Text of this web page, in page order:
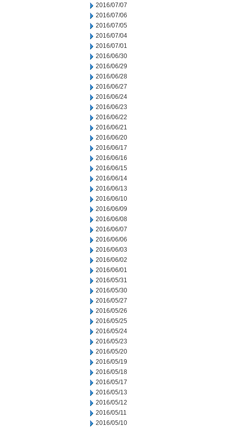
2016/07/07
2016/07/06
2016/07/05
2016/07/04
2016/07/01
2016/06/30
2016/06/29
2016/06/28
2016/06/27
2016/06/24
2016/06/23
2016/06/22
2016/06/21
2016/06/20
2016/06/17
2016/06/16
2016/06/15
2016/06/14
2016/06/13
2016/06/10
2016/06/09
2016/06/08
2016/06/07
2016/06/06
2016/06/03
2016/06/02
2016/06/01
2016/05/31
2016/05/30
2016/05/27
2016/05/26
2016/05/25
2016/05/24
2016/05/23
2016/05/20
2016/05/19
2016/05/18
2016/05/17
2016/05/13
2016/05/12
2016/05/11
2016/05/10